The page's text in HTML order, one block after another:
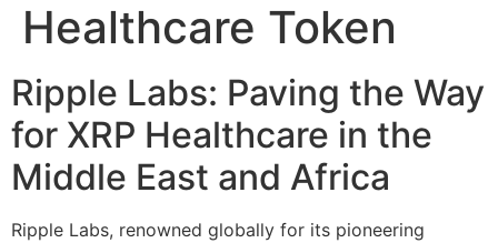
Healthcare Token
Ripple Labs: Paving the Way
for XRP Healthcare in the
Middle East and Africa
Ripple Labs, renowned globally for its pioneering